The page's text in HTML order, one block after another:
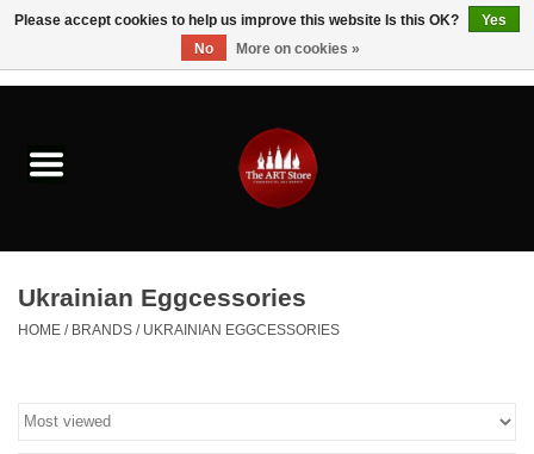
Brushes & Brush Accessories
Paints & Mediums
Drawing & Illustration
Ukrainian Eggcessories
HOME / BRANDS / UKRAINIAN EGGCESSORIES
Please accept cookies to help us improve this website Is this OK?
Yes
No
More on cookies »